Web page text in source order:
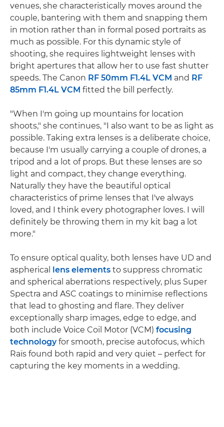
venues, she characteristically moves around the
couple, bantering with them and snapping them
in motion rather than in formal posed portraits as
much as possible. For this dynamic style of
shooting, she requires lightweight lenses with
bright apertures that allow her to use fast shutter
speeds. The Canon RF 50mm F1.4L VCM and RF
85mm F1.4L VCM fitted the bill perfectly.
"When I'm going up mountains for location
shoots," she continues, "I also want to be as light as
possible. Taking extra lenses is a deliberate choice,
because I'm usually carrying a couple of drones, a
tripod and a lot of props. But these lenses are so
light and compact, they change everything.
Naturally they have the beautiful optical
characteristics of prime lenses that I've always
loved, and I think every photographer loves. I will
definitely be throwing them in my kit bag a lot
more."
To ensure optical quality, both lenses have UD and
aspherical lens elements to suppress chromatic
and spherical aberrations respectively, plus Super
Spectra and ASC coatings to minimise reflections
that lead to ghosting and flare. They deliver
exceptionally sharp images, edge to edge, and
both include Voice Coil Motor (VCM) focusing
technologyfor smooth, precise autofocus, which
Raïs found both rapid and very quiet – perfect for
capturing the key moments in a wedding.